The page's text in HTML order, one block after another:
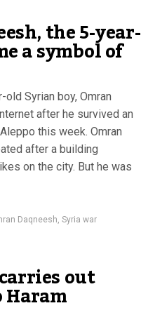
the 5-year-
a symbol of
Syrian boy, Omran
after he survived an
this week. Omran
after a building
on the city. But he was
Daqneesh, Syria war
out